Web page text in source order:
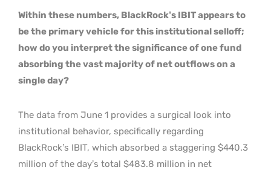
Within these numbers, BlackRock’s IBIT appears to
be the primary vehicle for this institutional selloff;
how do you interpret the significance of one fund
absorbing the vast majority of net outflows on a
single day?
The data from June 1 provides a surgical look into
institutional behavior, specifically regarding
BlackRock’s IBIT, which absorbed a staggering $440.3
million of the day’s total $483.8 million in net